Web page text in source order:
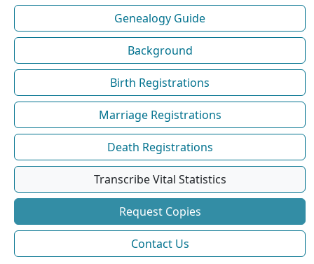
Genealogy Guide
Background
Birth Registrations
Marriage Registrations
Death Registrations
Transcribe Vital Statistics
Request Copies
Contact Us